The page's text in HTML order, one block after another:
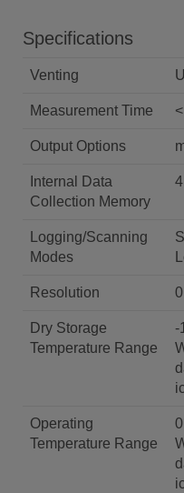
Specifications
Venting
Measurement Time
Output Options
Internal Data
Collection Memory
Logging/Scanning
Modes
Resolution
Dry Storage
Temperature Range
-
Operating
Temperature Range